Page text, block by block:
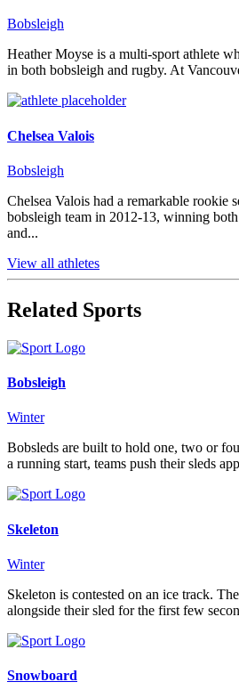
Bobsleigh
Heather Moyse is a multi-sport athlete
in both bobsleigh and rugby. At
Chelsea Valois
Bobsleigh
Chelsea Valois had a remarkable rookie
bobsleigh team in 2012-13, winning
and...
View all athletes
Related Sports
Bobsleigh
Winter
Bobsleds are built to hold one, two or
a running start, teams push their sleds
Skeleton
Winter
Skeleton is contested on an ice track.
alongside their sled for the first few
Snowboard